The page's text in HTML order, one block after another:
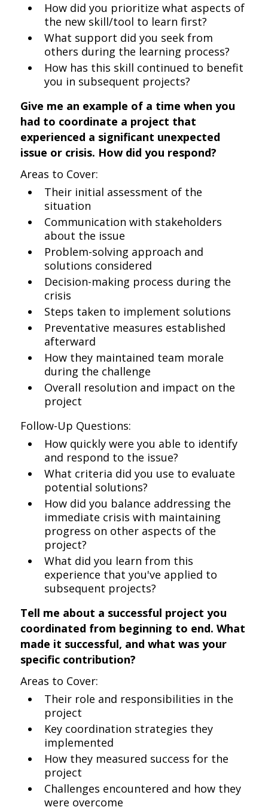
How did you prioritize what aspects of
the new skill/tool to learn first?
What support did you seek from
others during the learning process?
How has this skill continued to benefit
you in subsequent projects?
Give me an example of a time when you
had to coordinate a project that
experienced a significant unexpected
issue or crisis. How did you respond?
Areas to Cover:
Their initial assessment of the
situation
Communication with stakeholders
about the issue
Problem-solving approach and
solutions considered
Decision-making process during the
crisis
Steps taken to implement solutions
Preventative measures established
afterward
How they maintained team morale
during the challenge
Overall resolution and impact on the
project
Follow-Up Questions:
How quickly were you able to identify
and respond to the issue?
What criteria did you use to evaluate
potential solutions?
How did you balance addressing the
immediate crisis with maintaining
progress on other aspects of the
project?
What did you learn from this
experience that you've applied to
subsequent projects?
Tell me about a successful project you
coordinated from beginning to end. What
made it successful, and what was your
specific contribution?
Areas to Cover:
Their role and responsibilities in the
project
Key coordination strategies they
implemented
How they measured success for the
project
Challenges encountered and how they
were overcome